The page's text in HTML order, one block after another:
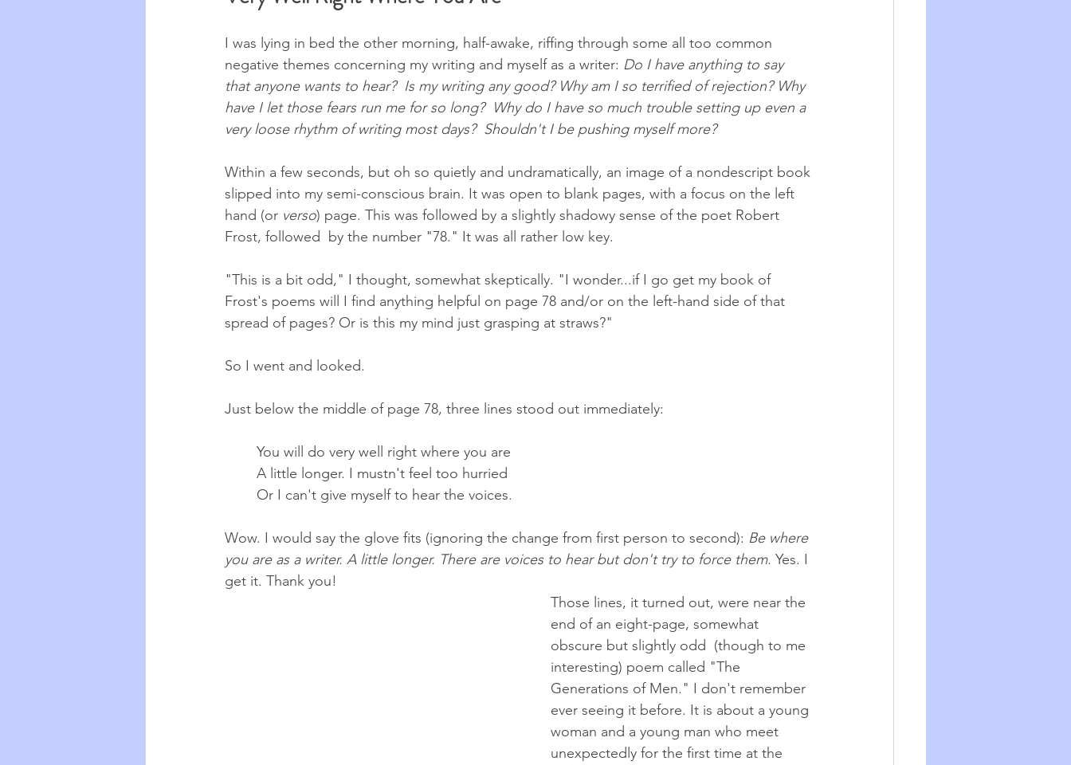
I was lying in bed the other morning, half-awake, riffing through some all too common
negative themes concerning my writing and myself as a writer: Do I have anything to say
that anyone wants to hear?  Is my writing any good? Why am I so terrified of rejection? Why
have I let those fears run me for so long?  Why do I have so much trouble setting up even a
very loose rhythm of writing most days?  Shouldn't I be pushing myself more?
Within a few seconds, but oh so quietly and undramatically, an image of a nondescript book
slipped into my semi-conscious brain. It was open to blank pages, with a focus on the left
hand (or verso) page. This was followed by a slightly shadowy sense of the poet Robert
Frost, followed  by the number "78." It was all rather low key.
"This is a bit odd," I thought, somewhat skeptically. "I wonder...if I go get my book of
Frost's poems will I find anything helpful on page 78 and/or on the left-hand side of that
spread of pages? Or is this my mind just grasping at straws?"
So I went and looked.
Just below the middle of page 78, three lines stood out immediately:
You will do very well right where you are
A little longer. I mustn't feel too hurried
Or I can't give myself to hear the voices.
Wow. I would say the glove fits (ignoring the change from first person to second): Be where
you are as a writer. A little longer. There are voices to hear but don't try to force them. Yes. I
get it. Thank you!
Those lines, it turned out, were near the
end of an eight-page, somewhat
obscure but slightly odd  (though to me
interesting) poem called "The
Generations of Men." I don't remember
ever seeing it before. It is about a young
woman and a young man who meet
unexpectedly for the first time at the